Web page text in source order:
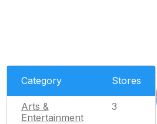
Category Stores
Arts &
Entertainment
3